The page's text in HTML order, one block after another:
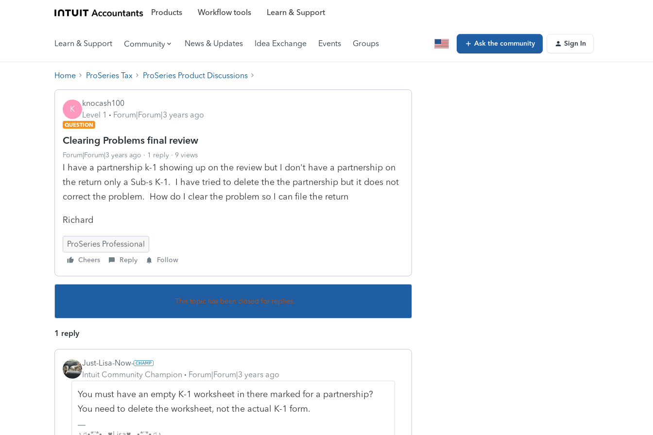
Products Workflow tools Learn & Support
Learn & Support Community News & Updates Idea Exchange Events Groups Ask the community Sign In
Home ProSeries Tax ProSeries Product Discussions
K
knocash100
Level 1
Forum|Forum|3 years ago
QUESTION
Clearing Problems final review
Forum|Forum|3 years ago 1 reply 9 views
I have a partnership k-1 showing up on the review but I don't have a partnership on
the return only a Sub-s K-1. I have tried to delete the the partnership but it does not
correct the problem. How do I clear the problem so I can file the return
Richard
ProSeries Professional
Cheers Reply Follow
This topic has been closed for replies.
1 reply
Just-Lisa-Now-
Intuit Community Champion
Forum|Forum|3 years ago
You must have an empty K-1 worksheet in there marked for a partnership?
You need to delete the worksheet, not the actual K-1 form.